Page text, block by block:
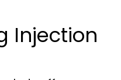
Injection